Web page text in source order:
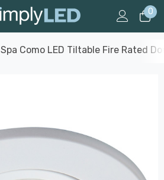
0
Spa Como LED Tiltable Fire Rated